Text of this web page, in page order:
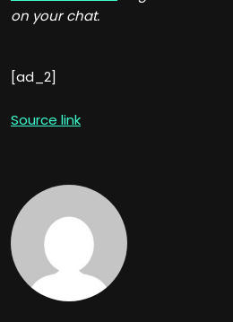
on your chat.
[ad_2]
Source link